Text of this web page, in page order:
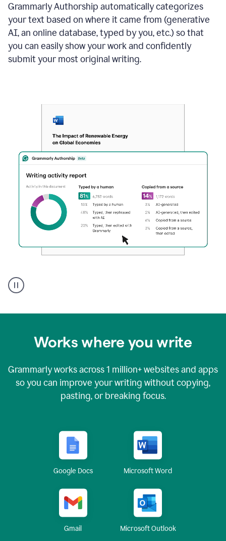
Grammarly Authorship automatically categorizes
your text based on where it came from (generative
AI, an online database, typed by you, etc.) so that
you can easily show your work and confidently
submit your most original writing.
authorship
Works where you write
Grammarly works across1 million+ websites and apps
so you can improve your writing without copying,
pasting, or breaking focus.
Google Docs Microsoft Word
Gmail Microsoft Outlook